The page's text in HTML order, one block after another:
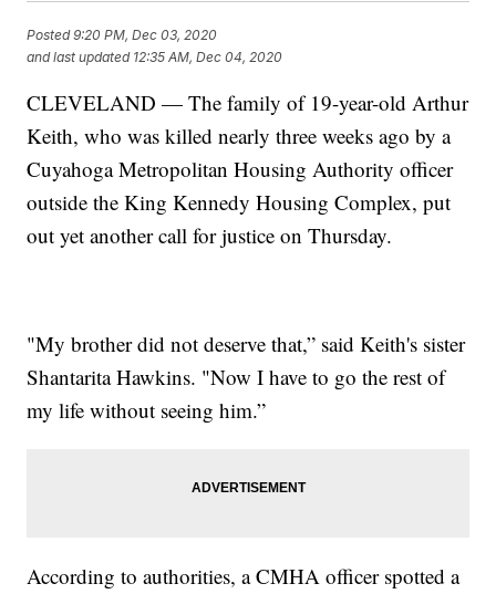
Posted9:20 PM, Dec 03, 2020
and last updated 12:35 AM, Dec 04, 2020
CLEVELAND — The family of 19-year-old Arthur
Keith, who was killed nearly three weeks ago by a
Cuyahoga Metropolitan Housing Authority officer
outside the King Kennedy Housing Complex, put
out yet another call for justice on Thursday.
"My brother did not deserve that,” said Keith's sister
Shantarita Hawkins. "Now I have to go the rest of
my life without seeing him.”
According to authorities, a CMHA officer spotted a